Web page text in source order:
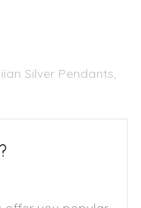
Silver Pendants,